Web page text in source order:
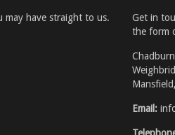
may have straight to us.
Get in
the form
Email: